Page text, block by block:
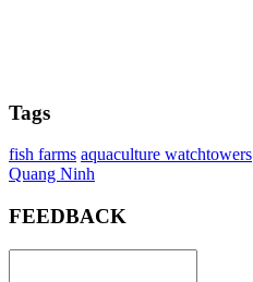
Tags
fish farms aquaculture watchtowers
Quang Ninh
FEEDBACK